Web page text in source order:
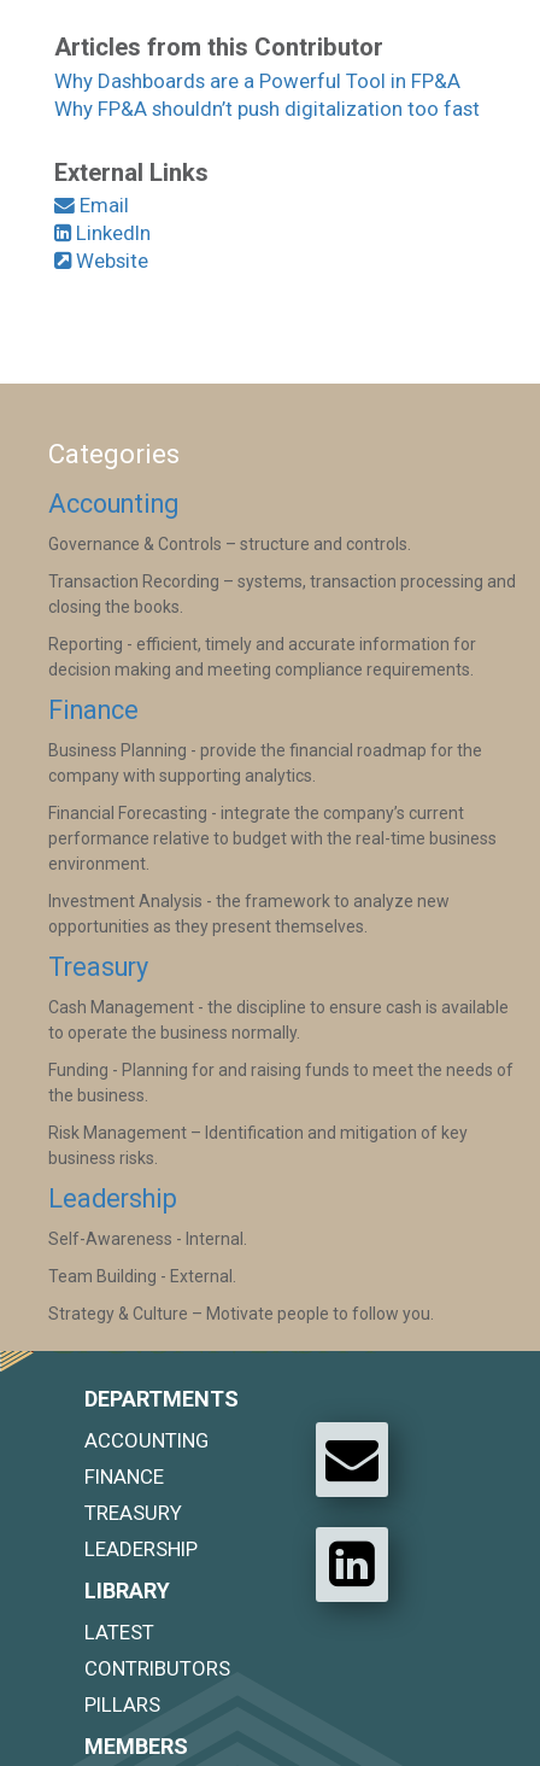
Articles from this Contributor
Why Dashboards are a Powerful Tool in FP&A
Why FP&A shouldn’t push digitalization too fast
External Links
Email
LinkedIn
Website
Categories
Accounting
Governance & Controls – structure and controls.
Transaction Recording – systems, transaction processing and
closing the books.
Reporting - efficient, timely and accurate information for
decision making and meeting compliance requirements.
Finance
Business Planning - provide the financial roadmap for the
company with supporting analytics.
Financial Forecasting - integrate the company’s current
performance relative to budget with the real-time business
environment.
Investment Analysis - the framework to analyze new
opportunities as they present themselves.
Treasury
Cash Management - the discipline to ensure cash is available
to operate the business normally.
Funding - Planning for and raising funds to meet the needs of
the business.
Risk Management – Identification and mitigation of key
business risks.
Leadership
Self-Awareness - Internal.
Team Building - External.
Strategy & Culture – Motivate people to follow you.
DEPARTMENTS
ACCOUNTING
FINANCE
TREASURY
LEADERSHIP
LIBRARY
LATEST
CONTRIBUTORS
PILLARS
MEMBERS